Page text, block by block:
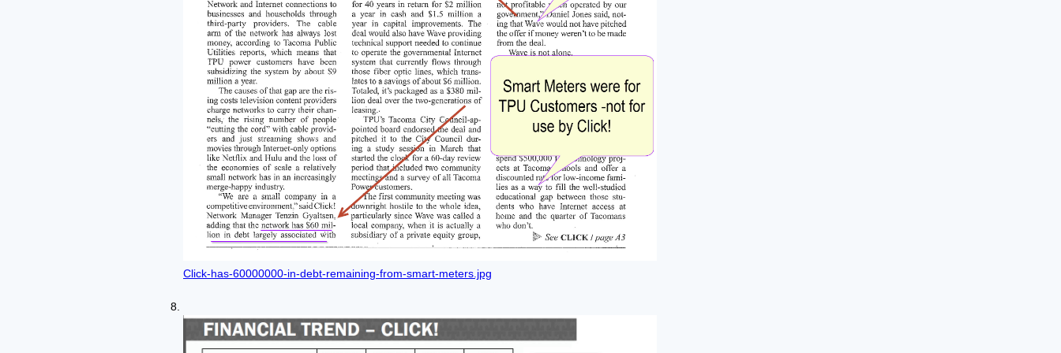
Click-has-60000000-in-debt-remaining-from-smart-meters.jpg